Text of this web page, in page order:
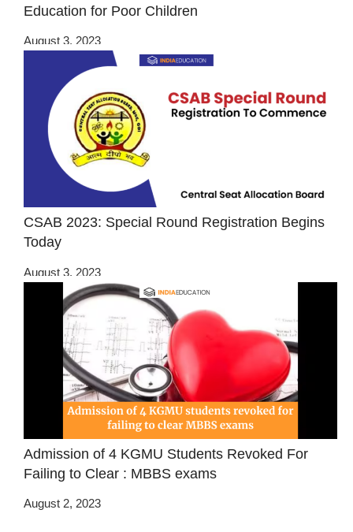
Education for Poor Children
August 3, 2023
CSAB 2023: Special Round Registration Begins
Today
August 3, 2023
Admission of 4 KGMU Students Revoked For
Failing to Clear : MBBS exams
August 2, 2023